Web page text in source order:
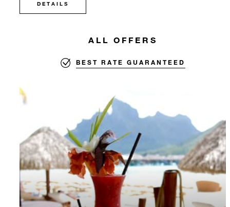
DETAILS
ALL OFFERS
BEST RATE GUARANTEED